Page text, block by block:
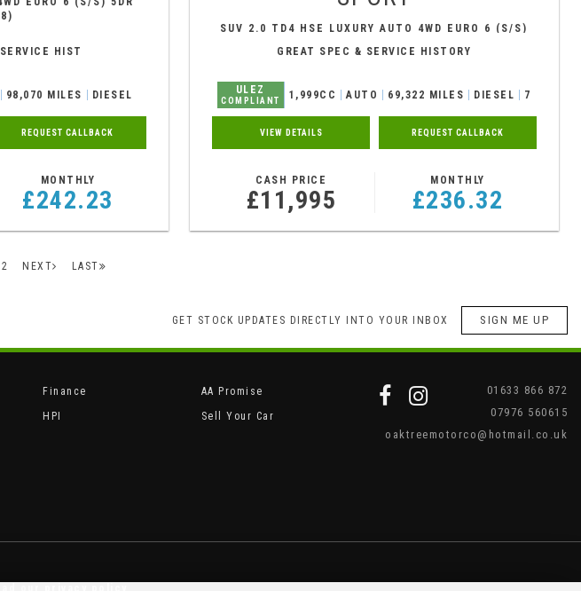
HIST
98,070 MILES DIESEL
REQUEST CALLBACK
MONTHLY
£242.23
SUV 2.0 TD4 HSE LUXURY AUTO 4WD EURO 6 (S/S)
GREAT SPEC & SERVICE HISTORY
ULEZ
COMPLIANT 1,999CC AUTO 69,322 MILES DIESEL 7
VIEW DETAILS REQUEST CALLBACK
CASH PRICE
£11,995
MONTHLY
£236.32
2 NEXT LAST
GET STOCK UPDATES DIRECTLY INTO YOUR INBOX SIGN ME UP
Finance
AA Promise
HPI
Sell Your Car
01633 866 872
07976 560615
oaktreemotorco@hotmail.co.uk